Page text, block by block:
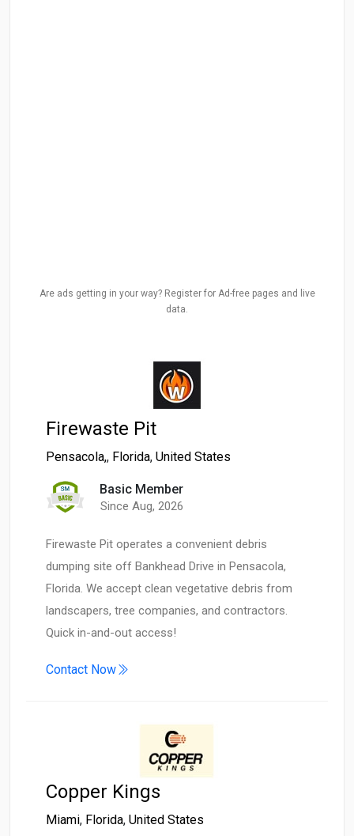
Are ads getting in your way? Register for Ad-free pages and live
data.
Firewaste Pit
Pensacola,, Florida, United States
Basic Member
Since Aug, 2026
Firewaste Pit operates a convenient debris
dumping site off Bankhead Drive in Pensacola,
Florida. We accept clean vegetative debris from
landscapers, tree companies, and contractors.
Quick in-and-out access!
Contact Now
Copper Kings
Miami, Florida, United States